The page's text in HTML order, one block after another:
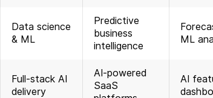
Data science
& ML
Predictive
business
intelligence
ML
Full-stack AI
delivery
AI-powered
SaaS
AI